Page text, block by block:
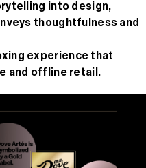
into design,
thoughtfulness and
experience that
and offline retail.